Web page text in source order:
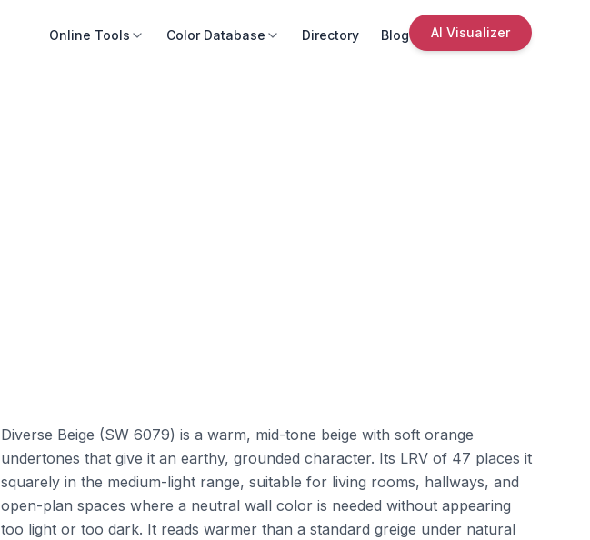
Online Tools Color Database Directory Blog AI Visualizer
Diverse Beige (SW 6079) is a warm, mid-tone beige with soft orange
undertones that give it an earthy, grounded character. Its LRV of 47 places it
squarely in the medium-light range, suitable for living rooms, hallways, and
open-plan spaces where a neutral wall color is needed without appearing
too light or too dark. It reads warmer than a standard greige under natural